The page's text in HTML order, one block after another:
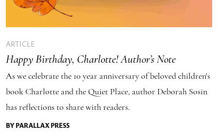
ARTICLE
Happy Birthday, Charlotte! Author’s Note
As we celebrate the 10 year anniversary of beloved children's
book Charlotte and the Quiet Place, author Deborah Sosin
has reflections to share with readers.
BY PARALLAX PRESS